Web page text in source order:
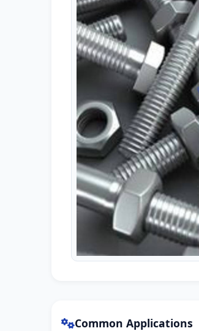
Common Applications